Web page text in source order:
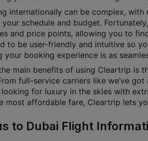
internationally can be complex,
schedule and budget.
and price points, allowing you to
to be user-friendly and intuitive so
your booking experience is as
main benefits of using Cleartrip is
full-service carriers like we’ve
for luxury in the skies with
most affordable fare, Cleartrip lets
to Dubai Flight